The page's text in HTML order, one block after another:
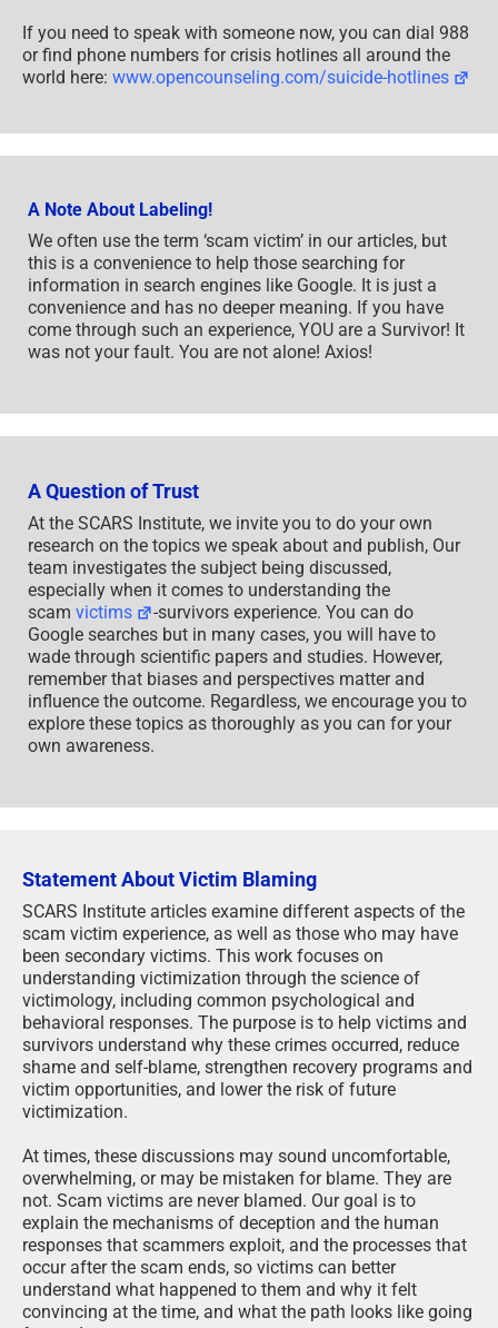
If you need to speak with someone now, you can dial 988
or find phone numbers for crisis hotlines all around the
world here: www.opencounseling.com/suicide-hotlines
A Note About Labeling!
We often use the term ‘scam victim’ in our articles, but
this is a convenience to help those searching for
information in search engines like Google. It is just a
convenience and has no deeper meaning. If you have
come through such an experience, YOU are a Survivor! It
was not your fault. You are not alone! Axios!
A Question of Trust
At the SCARS Institute, we invite you to do your own
research on the topics we speak about and publish, Our
team investigates the subject being discussed,
especially when it comes to understanding the
scam victims
-survivors experience. You can do
Google searches but in many cases, you will have to
wade through scientific papers and studies. However,
remember that biases and perspectives matter and
influence the outcome. Regardless, we encourage you to
explore these topics as thoroughly as you can for your
own awareness.
Statement About Victim Blaming
SCARS Institute articles examine different aspects of the
scam victim experience, as well as those who may have
been secondary victims. This work focuses on
understanding victimization through the science of
victimology, including common psychological and
behavioral responses. The purpose is to help victims and
survivors understand why these crimes occurred, reduce
shame and self-blame, strengthen recovery programs and
victim opportunities, and lower the risk of future
victimization.
At times, these discussions may sound uncomfortable,
overwhelming, or may be mistaken for blame. They are
not. Scam victims are never blamed. Our goal is to
explain the mechanisms of deception and the human
responses that scammers exploit, and the processes that
occur after the scam ends, so victims can better
understand what happened to them and why it felt
convincing at the time, and what the path looks like going